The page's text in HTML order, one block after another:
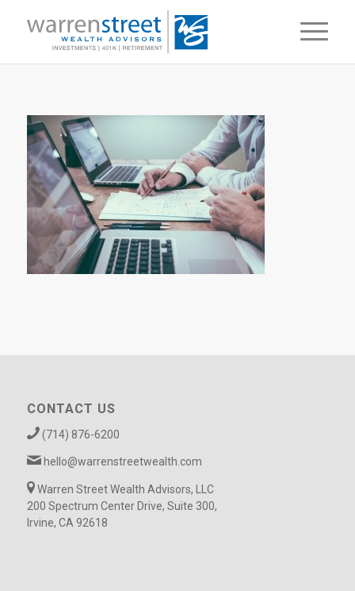
CONTACT US
(714) 876-6200
hello@warrenstreetwealth.com
Warren Street Wealth Advisors, LLC
200 Spectrum Center Drive, Suite 300,
Irvine, CA 92618